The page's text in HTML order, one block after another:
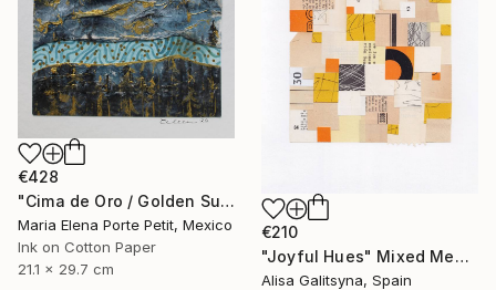
€428
"Cima de Oro / Golden Summit" Mixed Media
Maria Elena Porte Petit, Mexico
Ink on Cotton Paper
21.1 x 29.7 cm
€210
"Joyful Hues" Mixed Media
Alisa Galitsyna, Spain